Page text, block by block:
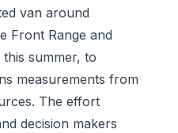
van around
Front Range and
summer, to
measurements from
The effort
decision makers